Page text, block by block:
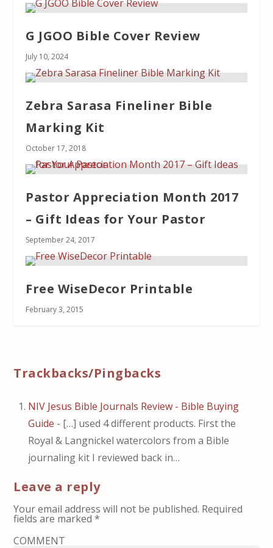
G JGOO Bible Cover Review
July 10, 2024
Zebra Sarasa Fineliner Bible
Marking Kit
October 17, 2018
Pastor Appreciation Month 2017
– Gift Ideas for Your Pastor
September 24, 2017
Free WiseDecor Printable
February 3, 2015
Trackbacks/Pingbacks
NIV Jesus Bible Journals Review - Bible Buying
Guide - […] used 4 different products. First the
Royal & Langnickel watercolors from a Bible
journaling kit I reviewed back in…
Leave a reply
Your email address will not be published. Required
fields are marked*
COMMENT